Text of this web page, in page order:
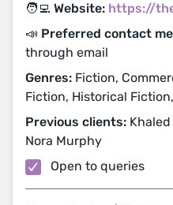
🧑‍💻 Website: https://
📣 Preferred contact
through email
Genres: Fiction,
Fiction, Historical
Previous clients:
Nora Murphy
Open to queries